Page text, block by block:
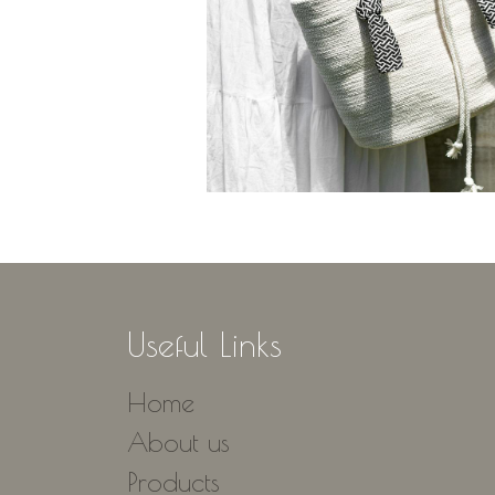
Useful Links
Home
About us
Products